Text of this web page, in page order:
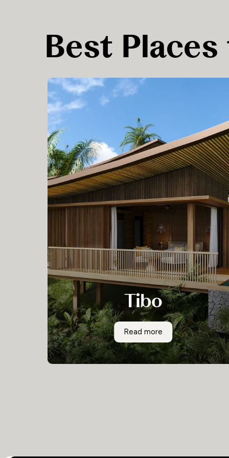
Best
Tibo
A stunning and modern development of
exclusive villas in a phenomenal location, Tibo is
a Costa Rican gem with endless appeal.
Read more Tibo